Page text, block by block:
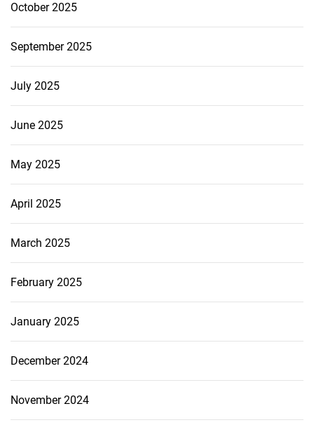
October 2025
September 2025
July 2025
June 2025
May 2025
April 2025
March 2025
February 2025
January 2025
December 2024
November 2024